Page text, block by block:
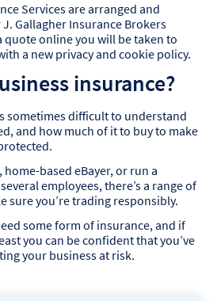
Services are arranged and
Gallagher Insurance Brokers
quote online you will be taken to
a new privacy and cookie policy.
insurance?
sometimes difficult to understand
and how much of it to buy to make
home-based eBayer, or run a
employees, there’s a range of
sure you’re trading responsibly.
some form of insurance, and if
you can be confident that you’ve
your business at risk.